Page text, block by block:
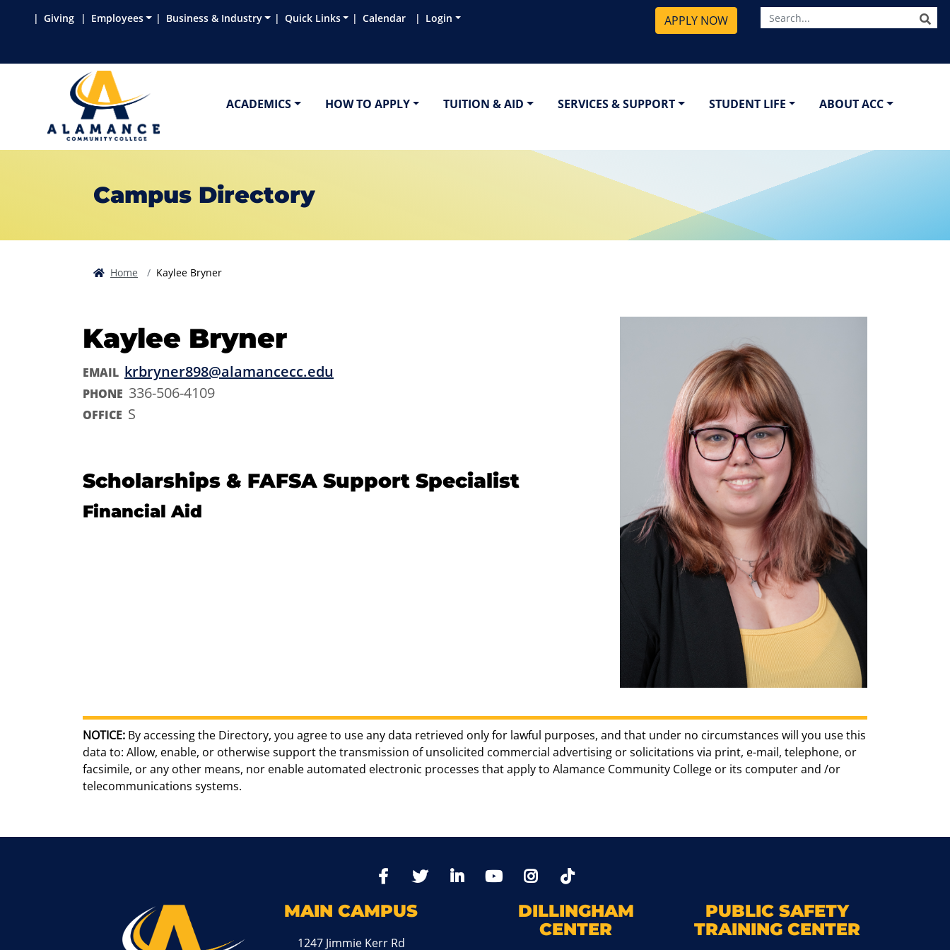
Giving Employees Business & Industry Quick Links Calendar Login APPLY NOW
ACADEMICS HOW TO APPLY TUITION & AID SERVICES & SUPPORT STUDENT LIFE ABOUT ACC
Campus Directory
Home Kaylee Bryner
Kaylee Bryner
EMAIL krbryner898@alamancecc.edu
PHONE 336-506-4109
OFFICE S
Scholarships & FAFSA Support Specialist
Financial Aid
NOTICE: By accessing the Directory, you agree to use any data retrieved only for lawful purposes, and that under no circumstances will you use this
data to: Allow, enable, or otherwise support the transmission of unsolicited commercial advertising or solicitations via print, e-mail, telephone, or
facsimile, or any other means, nor enable automated electronic processes that apply to Alamance Community College or its computer and /or
telecommunications systems.
FacebookTwitter LinkedIn YoutTubeInstagram
MAIN CAMPUS
1247 Jimmie Kerr Rd
DILLINGHAM
CENTER
PUBLIC SAFETY
TRAINING CENTER